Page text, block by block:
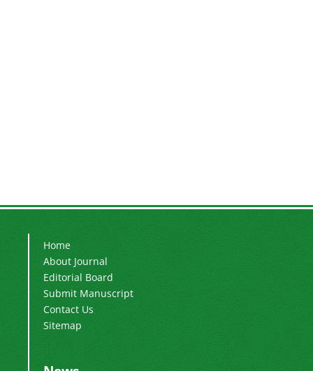
Home
About Journal
Editorial Board
Submit Manuscript
Contact Us
Sitemap